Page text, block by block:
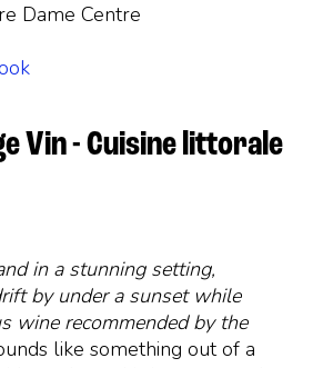
Dame Centre
Vin - Cuisine littorale
in a stunning setting,
by under a sunset while
wine recommended by the
like something out of a